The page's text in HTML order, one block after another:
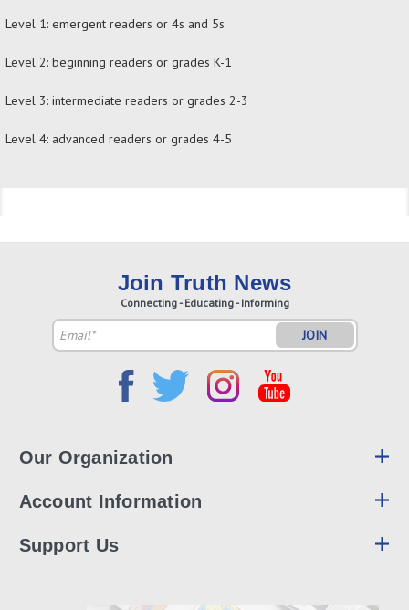
Level 1: emergent readers or 4s and 5s
Level 2: beginning readers or grades K-1
Level 3: intermediate readers or grades 2-3
Level 4: advanced readers or grades 4-5
Join Truth News
Connecting - Educating - Informing
Email
Address
Our Organization
Account Information
Support Us